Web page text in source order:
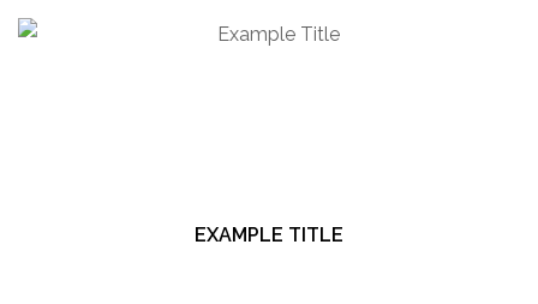
EXAMPLE TITLE